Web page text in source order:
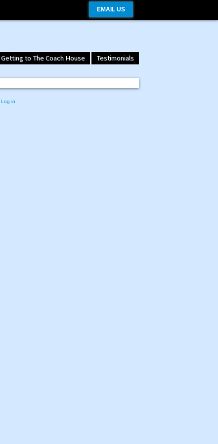
EMAIL US
Getting to The Coach House Testimonials
Log in